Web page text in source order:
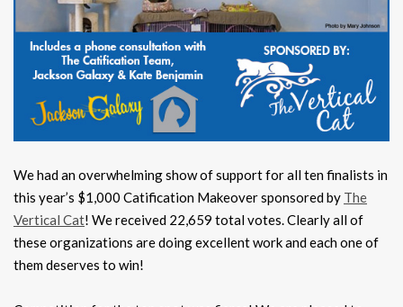
We had an overwhelming show of support for all ten finalists in
this year’s $1,000 Catification Makeover sponsored by The
Vertical Cat! We received 22,659 total votes. Clearly all of
these organizations are doing excellent work and each one of
them deserves to win!